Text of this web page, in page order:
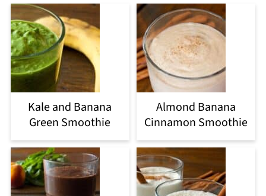
Kale and Banana
Green Smoothie
Almond Banana
Cinnamon Smoothie